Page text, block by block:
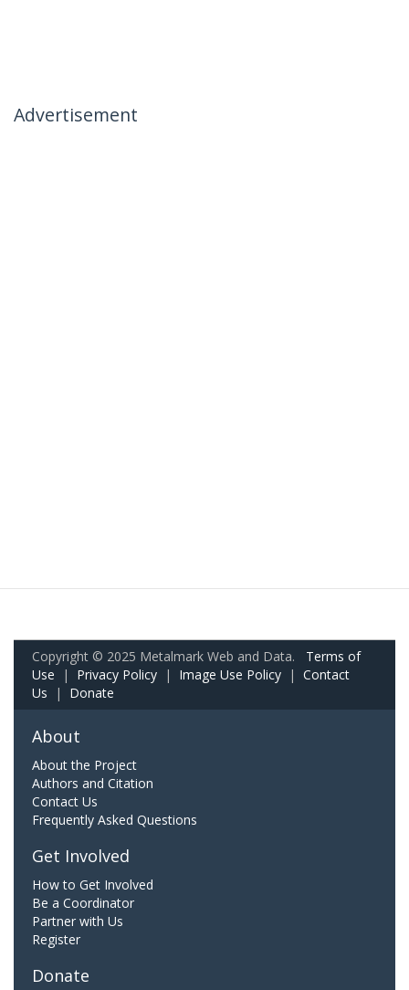
Advertisement
Copyright © 2025 Metalmark Web and Data. Terms of
Use | Privacy Policy | Image Use Policy | Contact
Us | Donate
About
About the Project
Authors and Citation
Contact Us
Frequently Asked Questions
Get Involved
How to Get Involved
Be a Coordinator
Partner with Us
Register
Donate